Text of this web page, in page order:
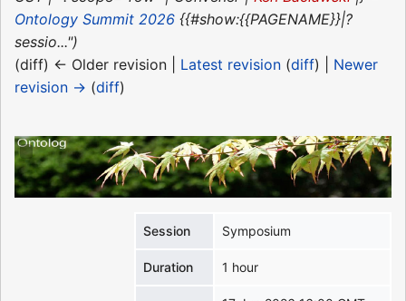
Ontology Summit 2026 {{#show:{{PAGENAME}}|?
sessio...")
(diff) ← Older revision | Latest revision (diff) | Newer
revision → (diff)
Session Symposium
Duration 1 hour